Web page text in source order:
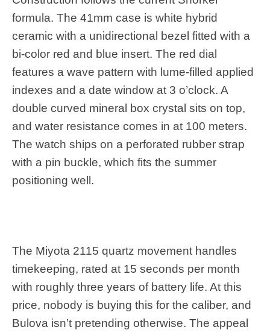
formula. The 41mm case is white hybrid
ceramic with a unidirectional bezel fitted with a
bi-color red and blue insert. The red dial
features a wave pattern with lume-filled applied
indexes and a date window at 3 o’clock. A
double curved mineral box crystal sits on top,
and water resistance comes in at 100 meters.
The watch ships on a perforated rubber strap
with a pin buckle, which fits the summer
positioning well.
The Miyota 2115 quartz movement handles
timekeeping, rated at 15 seconds per month
with roughly three years of battery life. At this
price, nobody is buying this for the caliber, and
Bulova isn’t pretending otherwise. The appeal